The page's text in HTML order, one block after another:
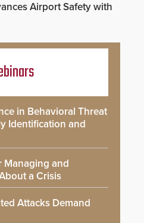
Airport Safety with
in Behavioral Threat
Identification and
Managing and
a Crisis
Attacks Demand